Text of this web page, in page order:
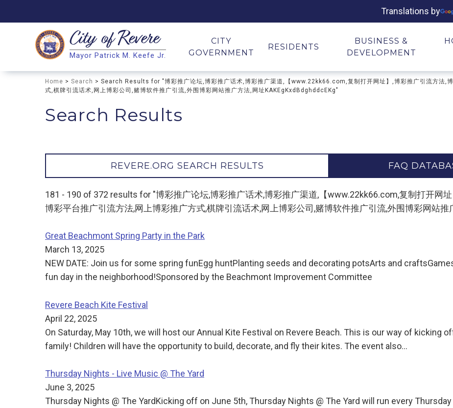
Translations by
Search
Search
City ofRevere
Mayor Patrick M. Keefe Jr.
CITY
GOVERNMENT
RESIDENTS
BUSINESS &
DEVELOPMENT
Home > Search > Search Results for "博彩推广论坛,博彩推广话术,博彩推广渠道,【www.22kk66.com,复制打开网址】,博彩推广引流方法,
式,棋牌引流话术,网上博彩公司,赌博软件推广引流,外围博彩网站推广方法,网址KAKEgKxdBdghddcEKg"
Search Results
REVERE.ORG SEARCH RESULTS FAQ
181 - 190 of 372 results for "博彩推广论坛,博彩推广话术,博彩推广渠道,【www.22kk66.com,复制打开网
博彩平台推广引流方法,网上博彩推广方式,棋牌引流话术,网上博彩公司,赌博软件推广引流,外围博彩网站推
Great Beachmont Spring Party in the Park
March 13, 2025
NEW DATE: Join us for some spring funEgg huntPlanting seeds and decorating potsArts and
fun day in the neighborhood!Sponsored by the Beachmont Improvement Committee
Revere Beach Kite Festival
April 22, 2025
On Saturday, May 10th, we will host our Annual Kite Festival on Revere Beach. This is our way of kicking
family! Children will have the opportunity to build, decorate, and fly their kites. The event also…
Thursday Nights - Live Music @ The Yard
June 3, 2025
Thursday Nights @ The YardKicking off on June 5th, Thursday Nights @ The Yard will run every